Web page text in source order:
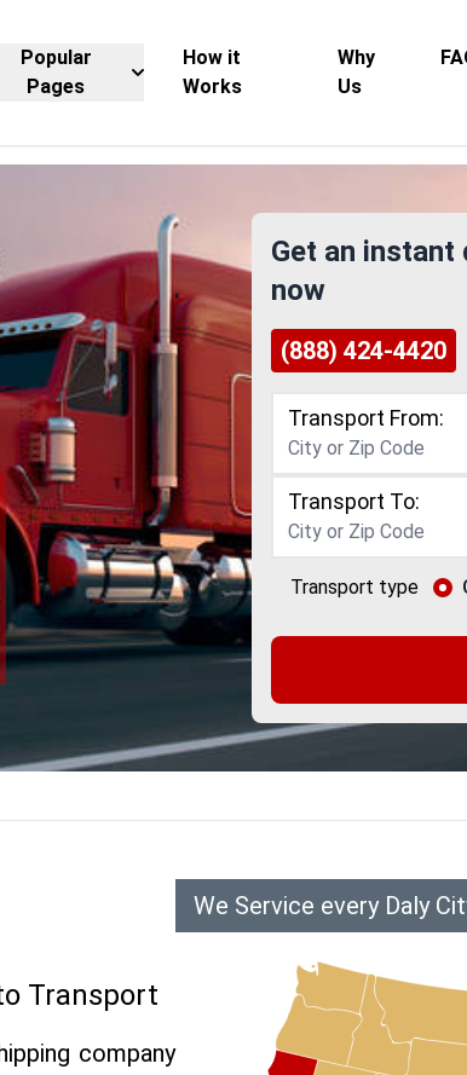
Popular
Pages
How it
Works
Why
Us
Get an instant
now
(888) 424-4420
Transport From:
Transport To:
Transport type
Transport
company
We Service every Daly